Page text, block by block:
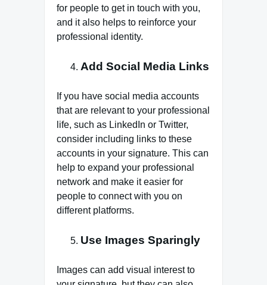
for people to get in touch with you,
and it also helps to reinforce your
professional identity.
Add Social Media Links
If you have social media accounts
that are relevant to your professional
life, such as LinkedIn or Twitter,
consider including links to these
accounts in your signature. This can
help to expand your professional
network and make it easier for
people to connect with you on
different platforms.
Use Images Sparingly
Images can add visual interest to